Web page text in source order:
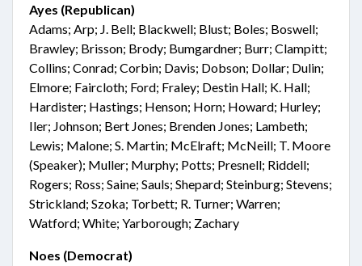
Ayes (Republican)
Adams; Arp; J. Bell; Blackwell; Blust; Boles; Boswell;
Brawley; Brisson; Brody; Bumgardner; Burr; Clampitt;
Collins; Conrad; Corbin; Davis; Dobson; Dollar; Dulin;
Elmore; Faircloth; Ford; Fraley; Destin Hall; K. Hall;
Hardister; Hastings; Henson; Horn; Howard; Hurley;
Iler; Johnson; Bert Jones; Brenden Jones; Lambeth;
Lewis; Malone; S. Martin; McElraft; McNeill; T. Moore
(Speaker); Muller; Murphy; Potts; Presnell; Riddell;
Rogers; Ross; Saine; Sauls; Shepard; Steinburg; Stevens;
Strickland; Szoka; Torbett; R. Turner; Warren;
Watford; White; Yarborough; Zachary
Noes (Democrat)